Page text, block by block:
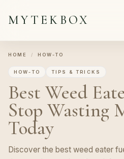
MYTEKBOX
HOME / HOW-TO
HOW-TO TIPS & TRICKS
Best Weed
Stop Wasting
Today
Discover the best weed eater